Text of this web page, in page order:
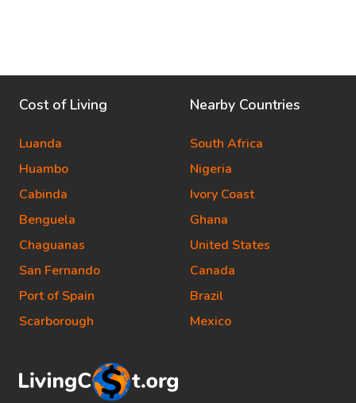
Cost of Living
Luanda
Huambo
Cabinda
Benguela
Chaguanas
San Fernando
Port of Spain
Scarborough
Nearby Countries
South Africa
Nigeria
Ivory Coast
Ghana
United States
Canada
Brazil
Mexico